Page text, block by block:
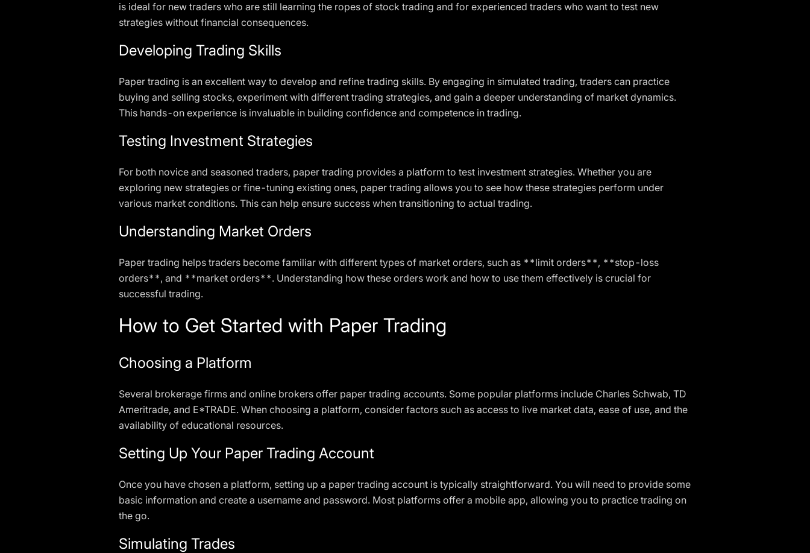
is ideal for new traders who are still learning the ropes of stock trading and for experienced traders who want to test new
strategies without financial consequences.
Developing Trading Skills
Paper trading is an excellent way to develop and refine trading skills. By engaging in simulated trading, traders can practice
buying and selling stocks, experiment with different trading strategies, and gain a deeper understanding of market dynamics.
This hands-on experience is invaluable in building confidence and competence in trading.
Testing Investment Strategies
For both novice and seasoned traders, paper trading provides a platform to test investment strategies. Whether you are
exploring new strategies or fine-tuning existing ones, paper trading allows you to see how these strategies perform under
various market conditions. This can help ensure success when transitioning to actual trading.
Understanding Market Orders
Paper trading helps traders become familiar with different types of market orders, such as **limit orders**, **stop-loss
orders**, and **market orders**. Understanding how these orders work and how to use them effectively is crucial for
successful trading.
How to Get Started with Paper Trading
Choosing a Platform
Several brokerage firms and online brokers offer paper trading accounts. Some popular platforms include Charles Schwab, TD
Ameritrade, and E*TRADE. When choosing a platform, consider factors such as access to live market data, ease of use, and the
availability of educational resources.
Setting Up Your Paper Trading Account
Once you have chosen a platform, setting up a paper trading account is typically straightforward. You will need to provide some
basic information and create a username and password. Most platforms offer a mobile app, allowing you to practice trading on
the go.
Simulating Trades